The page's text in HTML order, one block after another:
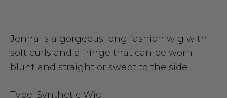
Jenna is a gorgeous long fashion wig with
soft curls and a fringe that can be worn
blunt and straight or swept to the side.
Type: Synthetic Wig